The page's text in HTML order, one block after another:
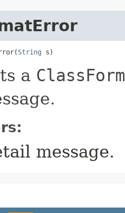
String s)
a
message.